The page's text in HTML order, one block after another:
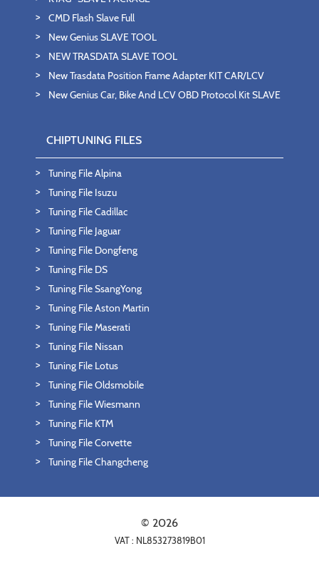
CMD Flash Slave Full
New Genius SLAVE TOOL
NEW TRASDATA SLAVE TOOL
New Trasdata Position Frame Adapter KIT CAR/LCV
New Genius Car, Bike And LCV OBD Protocol Kit SLAVE
CHIPTUNING FILES
Tuning File Alpina
Tuning File Isuzu
Tuning File Cadillac
Tuning File Jaguar
Tuning File Dongfeng
Tuning File DS
Tuning File SsangYong
Tuning File Aston Martin
Tuning File Maserati
Tuning File Nissan
Tuning File Lotus
Tuning File Oldsmobile
Tuning File Wiesmann
Tuning File KTM
Tuning File Corvette
Tuning File Changcheng
© 2026
VAT : NL853273819B01